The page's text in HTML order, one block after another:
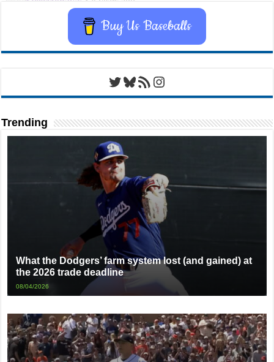
Buy Us Baseballs
Twitter
Bluesky
RSS FeedInstagram
Trending
What the Dodgers’ farm system lost (and gained) at
the 2026 trade deadline
08/04/2026